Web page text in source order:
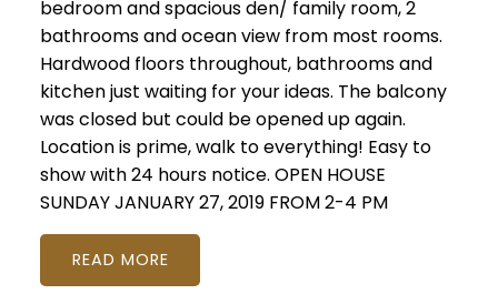
bedroom and spacious den/ family room, 2
bathrooms and ocean view from most rooms.
Hardwood floors throughout, bathrooms and
kitchen just waiting for your ideas. The balcony
was closed but could be opened up again.
Location is prime, walk to everything! Easy to
show with 24 hours notice. OPEN HOUSE
SUNDAY JANUARY 27, 2019 FROM 2-4 PM
READ